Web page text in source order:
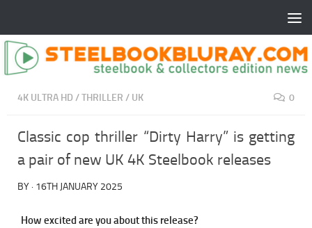
4K ULTRA HD /THRILLER / UK 0
Classic cop thriller “Dirty Harry” is getting
a pair of new UK 4K Steelbook releases
BY · 16TH JANUARY 2025
How excited are you about this release?